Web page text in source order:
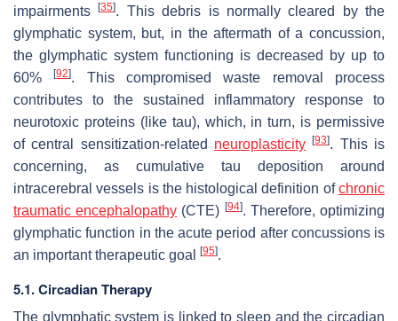
impairments[35]. This debris is normally cleared by the
glymphatic system, but, in the aftermath of a concussion,
the glymphatic system functioning is decreased by up to
60%[92]. This compromised waste removal process
contributes to the sustained inflammatory response to
neurotoxic proteins (like tau), which, in turn, is permissive
of central sensitization-related neuroplasticity [93]. This is
concerning, as cumulative tau deposition around
intracerebral vessels is the histological definition ofchronic
traumatic encephalopathy (CTE) [94]. Therefore, optimizing
glymphatic function in the acute period after concussions is
an important therapeutic goal
[95].
5.1. Circadian Therapy
The glymphatic system is linked to sleep and the circadian